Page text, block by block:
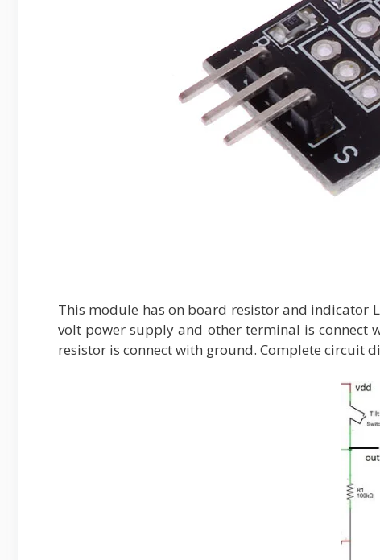
This module has on board resistor and indicator
volt power supply and other terminal is connect
resistor is connect with ground. Complete circuit